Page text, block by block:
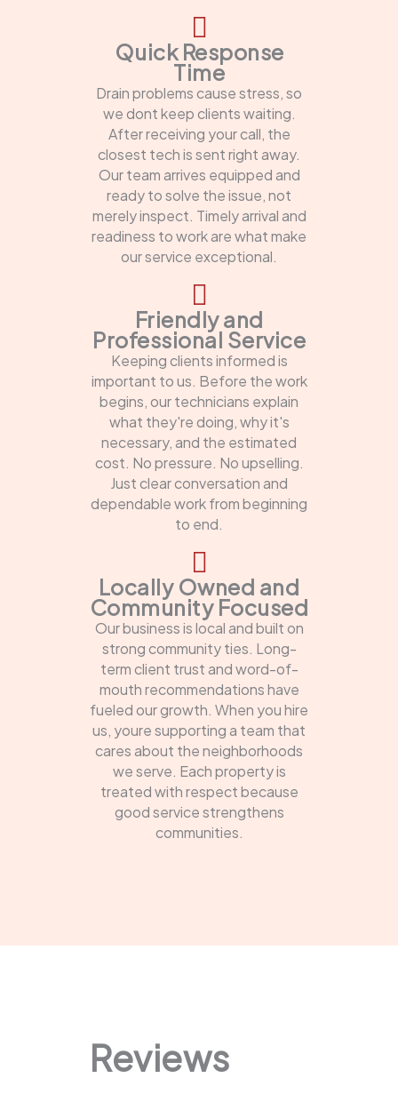
Quick Response
Time
Drain problems cause stress, so
we dont keep clients waiting.
After receiving your call, the
closest tech is sent right away.
Our team arrives equipped and
ready to solve the issue, not
merely inspect. Timely arrival and
readiness to work are what make
our service exceptional.
Friendly and
Professional Service
Keeping clients informed is
important to us. Before the work
begins, our technicians explain
what they're doing, why it's
necessary, and the estimated
cost. No pressure. No upselling.
Just clear conversation and
dependable work from beginning
to end.
Locally Owned and
Community Focused
Our business is local and built on
strong community ties. Long-
term client trust and word-of-
mouth recommendations have
fueled our growth. When you hire
us, youre supporting a team that
cares about the neighborhoods
we serve. Each property is
treated with respect because
good service strengthens
communities.
Reviews